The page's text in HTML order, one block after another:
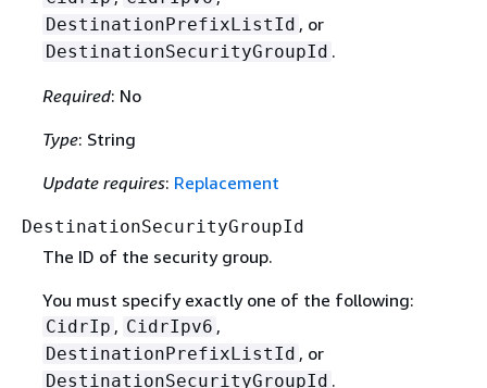
DestinationPrefixListId , or
DestinationSecurityGroupId .
Required: No
Type: String
Update requires: Replacement
DestinationSecurityGroupId
The ID of the security group.
You must specify exactly one of the following:
CidrIp , CidrIpv6 ,
DestinationPrefixListId , or
DestinationSecurityGroupId .